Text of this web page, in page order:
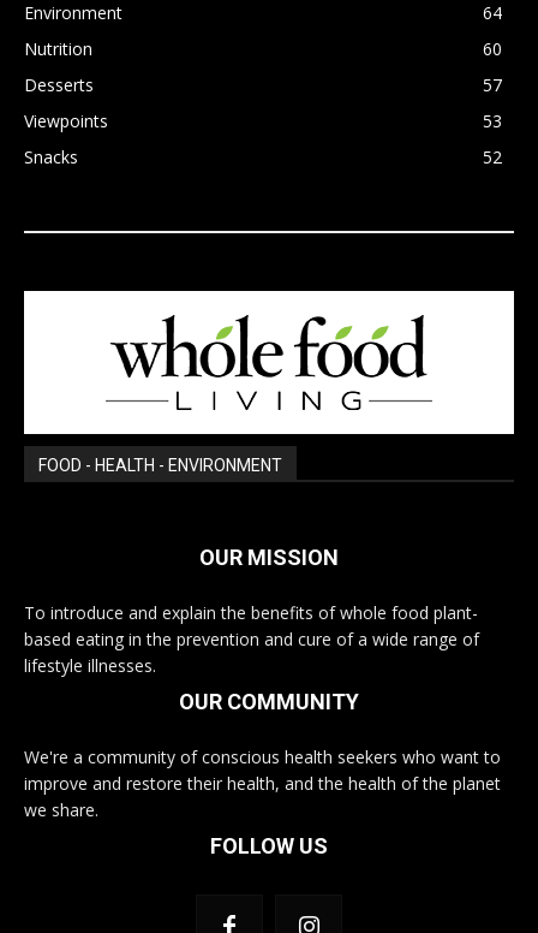
Environment
64
Nutrition
60
Desserts
57
Viewpoints
53
Snacks
52
FOOD - HEALTH - ENVIRONMENT
OUR MISSION
To introduce and explain the benefits of whole food plant-
based eating in the prevention and cure of a wide range of
lifestyle illnesses.
OUR COMMUNITY
We're a community of conscious health seekers who want to
improve and restore their health, and the health of the planet
we share.
FOLLOW US